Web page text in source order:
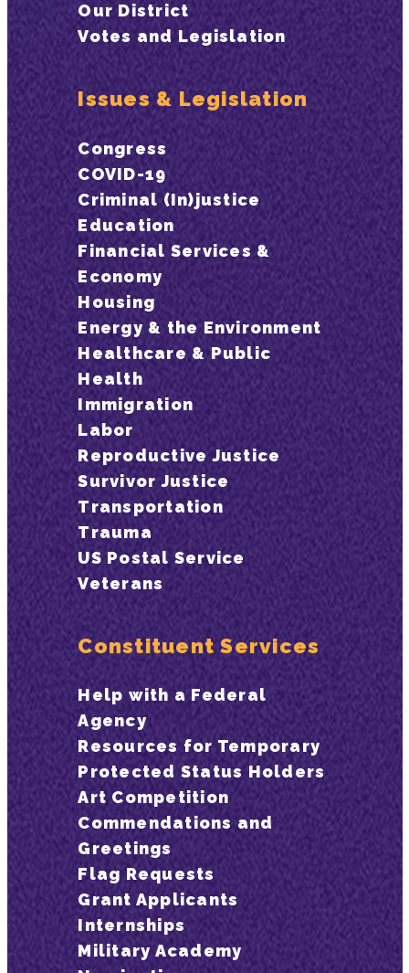
Our District
Votes and Legislation
Issues & Legislation
Congress
COVID-19
Criminal (In)justice
Education
Financial Services &
Economy
Housing
Energy & the Environment
Healthcare & Public
Health
Immigration
Labor
Reproductive Justice
Survivor Justice
Transportation
Trauma
US Postal Service
Veterans
Constituent Services
Help with a Federal
Agency
Resources for Temporary
Protected Status Holders
Art Competition
Commendations and
Greetings
Flag Requests
Grant Applicants
Internships
Military Academy